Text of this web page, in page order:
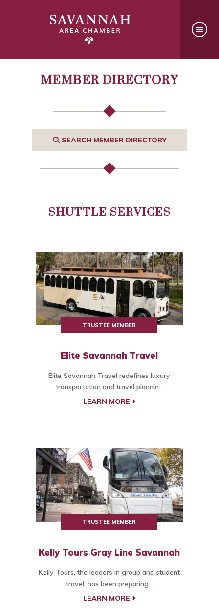
MEMBER DIRECTORY
SEARCH MEMBER DIRECTORY
SHUTTLE SERVICES
TRUSTEE MEMBER
Elite Savannah Travel
Elite Savannah Travel redefines luxury
transportation and travel plannin...
LEARN MORE
TRUSTEE MEMBER
Kelly Tours Gray Line Savannah
Kelly Tours, the leaders in group and student
travel, has been preparing...
LEARN MORE